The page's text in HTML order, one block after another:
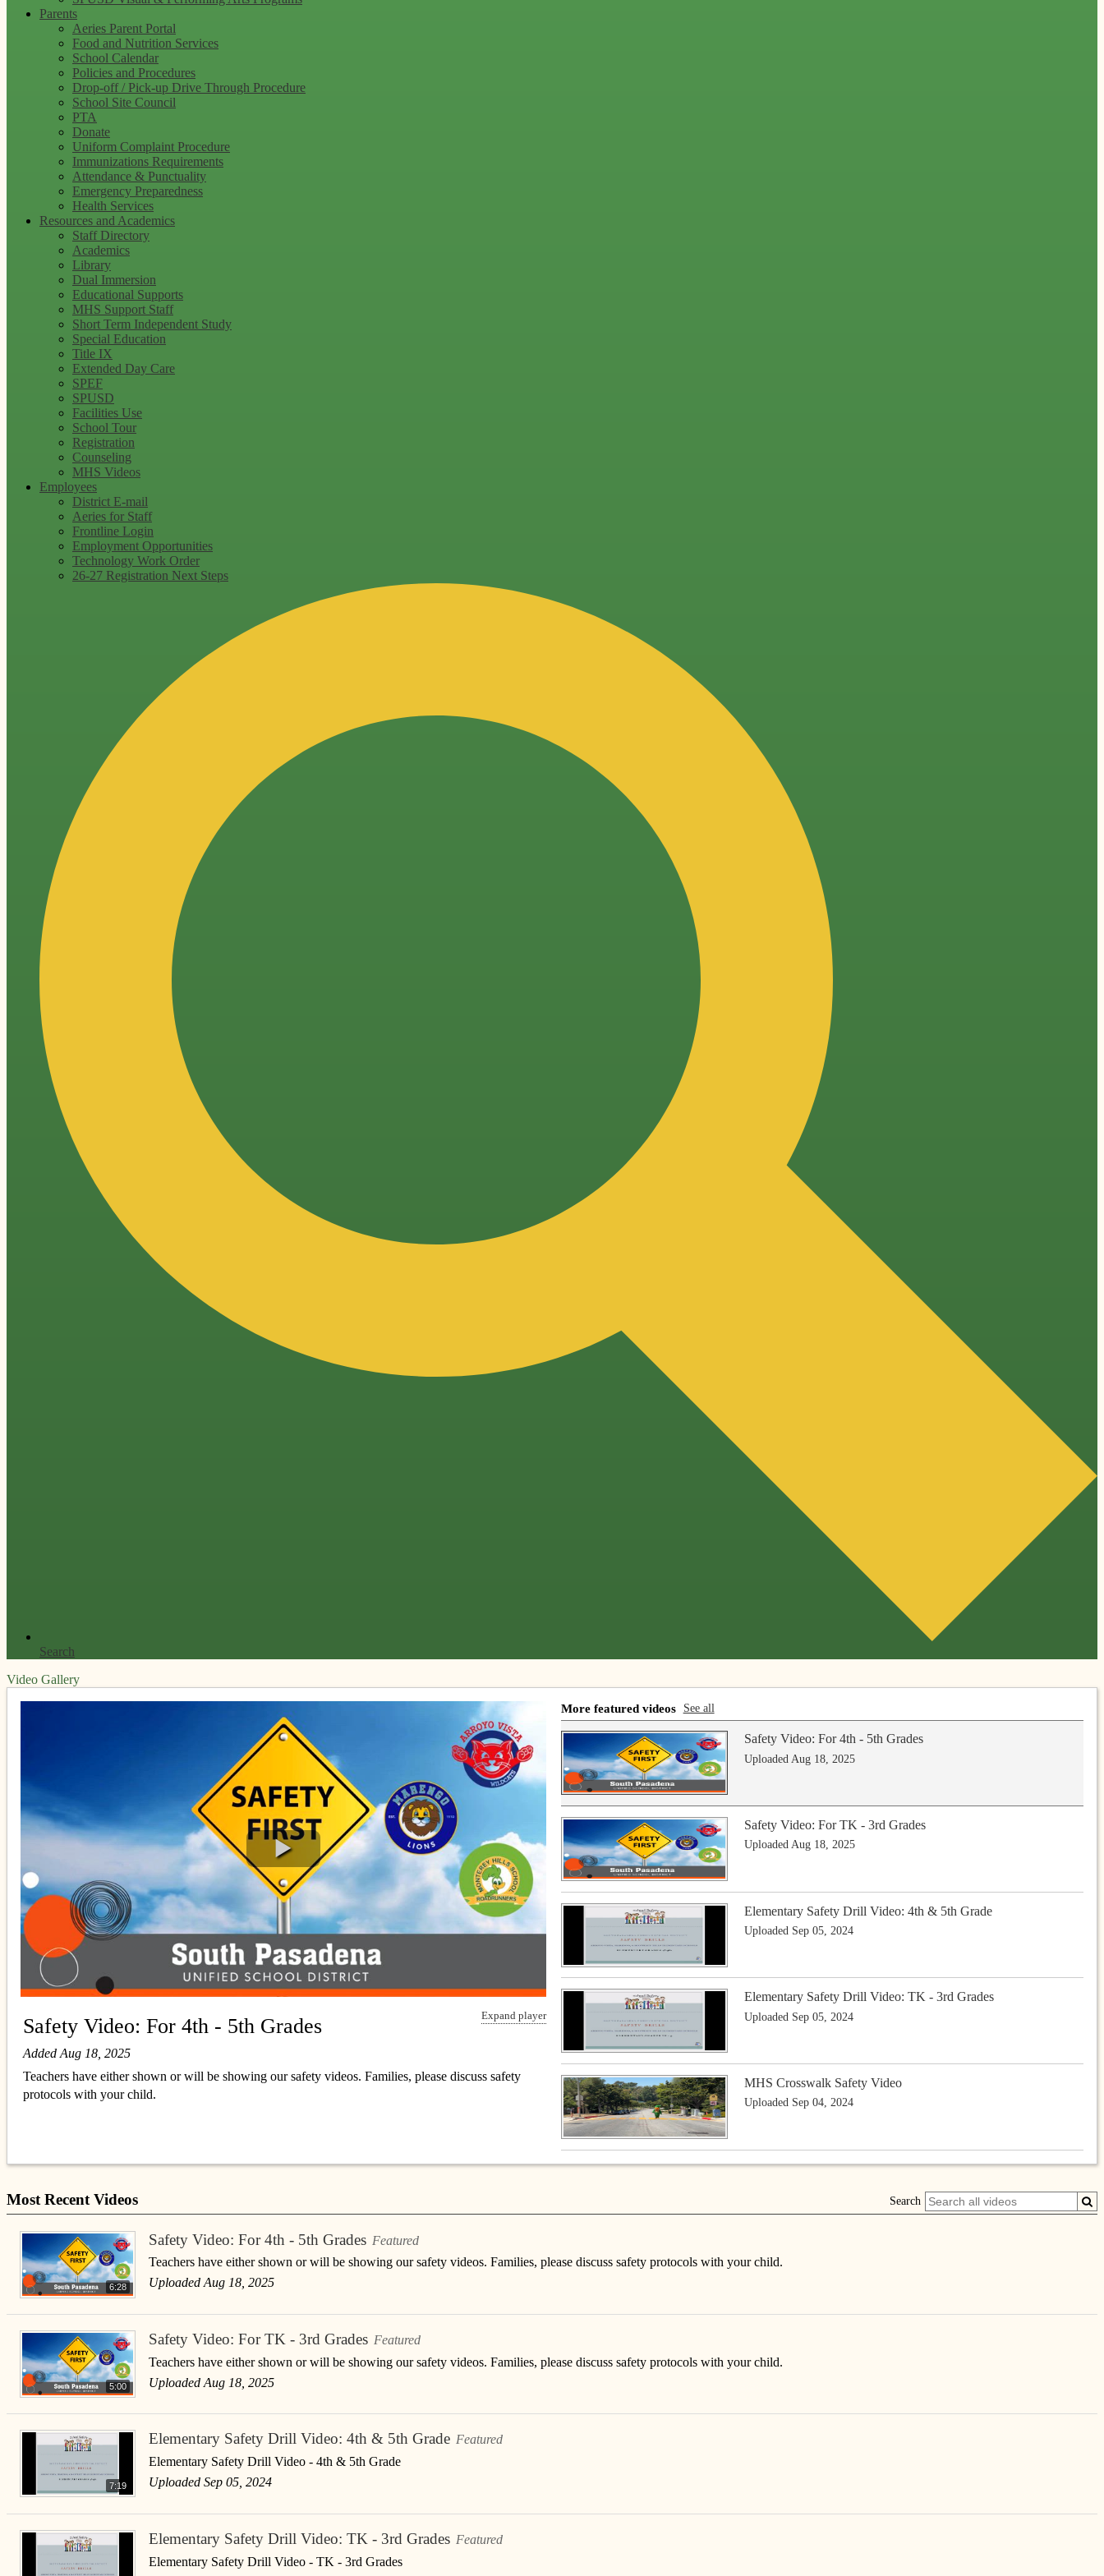
Parents
Aeries Parent Portal
Food and Nutrition Services
School Calendar
Policies and Procedures
Drop-off / Pick-up Drive Through Procedure
School Site Council
PTA
Donate
Uniform Complaint Procedure
Immunizations Requirements
Attendance & Punctuality
Emergency Preparedness
Health Services
Resources and Academics
Staff Directory
Academics
Library
Dual Immersion
Educational Supports
MHS Support Staff
Short Term Independent Study
Special Education
Title IX
Extended Day Care
SPEF
SPUSD
Facilities Use
School Tour
Registration
Counseling
MHS Videos
Employees
District E-mail
Aeries for Staff
Frontline Login
Employment Opportunities
Technology Work Order
26-27 Registration Next Steps
Search
Video Gallery
Expand player
Safety Video: For 4th - 5th Grades
Added Aug 18, 2025
Teachers have either shown or will be showing our safety videos. Families, please discuss safety
protocols with your child.
More featured videos See all
Safety Video: For 4th - 5th Grades
Uploaded Aug 18, 2025
Safety Video: For TK - 3rd Grades
Uploaded Aug 18, 2025
Elementary Safety Drill Video: 4th & 5th Grade
Uploaded Sep 05, 2024
Elementary Safety Drill Video: TK - 3rd Grades
Uploaded Sep 05, 2024
MHS Crosswalk Safety Video
Uploaded Sep 04, 2024
Most Recent Videos Search
6:28
Safety Video: For 4th - 5th Grades Featured
Teachers have either shown or will be showing our safety videos. Families, please discuss safety protocols with your child.
Uploaded Aug 18, 2025
5:00
Safety Video: For TK - 3rd Grades Featured
Teachers have either shown or will be showing our safety videos. Families, please discuss safety protocols with your child.
Uploaded Aug 18, 2025
7:19
Elementary Safety Drill Video: 4th & 5th Grade Featured
Elementary Safety Drill Video - 4th & 5th Grade
Uploaded Sep 05, 2024
Elementary Safety Drill Video: TK - 3rd Grades Featured
Elementary Safety Drill Video - TK - 3rd Grades